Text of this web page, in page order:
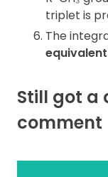
triplet is
The
equivalent
Still got a
comment